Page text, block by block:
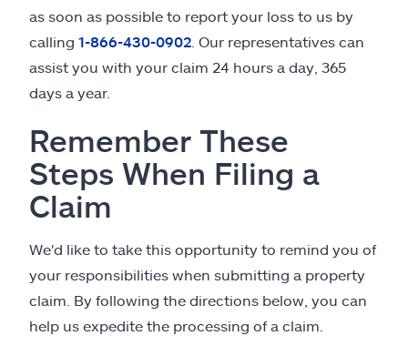
as soon as possible to report your loss to us by
calling 1-866-430-0902 . Our representatives can
assist you with your claim 24 hours a day, 365
days a year.
Remember These
Steps When Filing a
Claim
We'd like to take this opportunity to remind you of
your responsibilities when submitting a property
claim. By following the directions below, you can
help us expedite the processing of a claim.